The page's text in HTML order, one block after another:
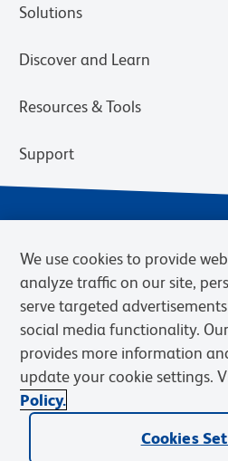
Solutions
Discover and Learn
Resources & Tools
Support
Privacy Notice
Web Accessibility
BD.com Careers
© 2026 BD. BD, the BD logo, and
Becton, Dickinson and Company (“BD”)
We use cookies to provide
analyze traffic on our site,
serve targeted
social media functionality.
provides more information
update your cookie settings.
Policy.
Cookies